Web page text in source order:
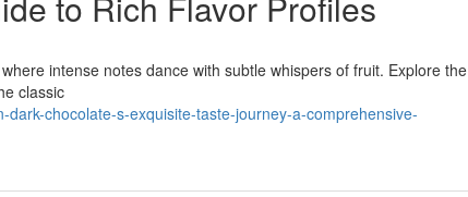
intense notes dance with subtle whispers of fruit. Explore the
classic
chocolate-s-exquisite-taste-journey-a-comprehensive-